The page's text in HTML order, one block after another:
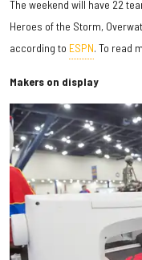
The weekend will have 22
Heroes of the Storm,
according to ESPN. To read
Makers on display